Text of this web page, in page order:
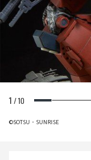
1 /10
©SOTSU・SUNRISE